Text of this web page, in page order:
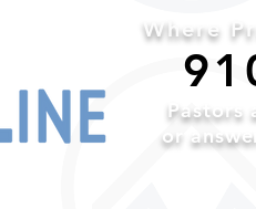
Where
Pastors
or a